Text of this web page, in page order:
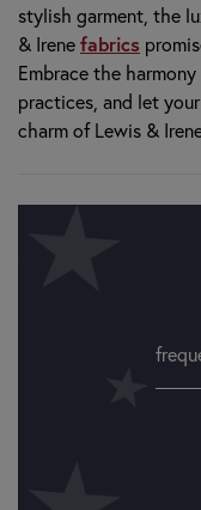
stylish garment, the
& Irenefabrics
Embrace the
practices, and let
charm of Lewis &